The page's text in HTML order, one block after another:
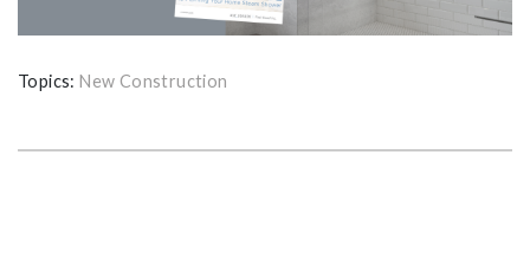
Topics:New Construction